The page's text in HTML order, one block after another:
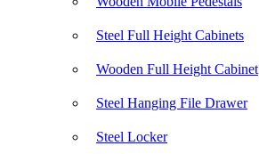
Steel Full Height Cabinets
Wooden Full Height Cabinet
Steel Hanging File Drawer
Steel Locker